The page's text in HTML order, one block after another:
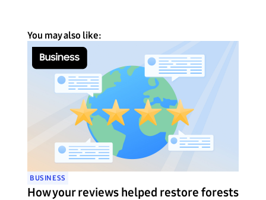
You may also like:
BUSINESS
How your reviews helped restore forests